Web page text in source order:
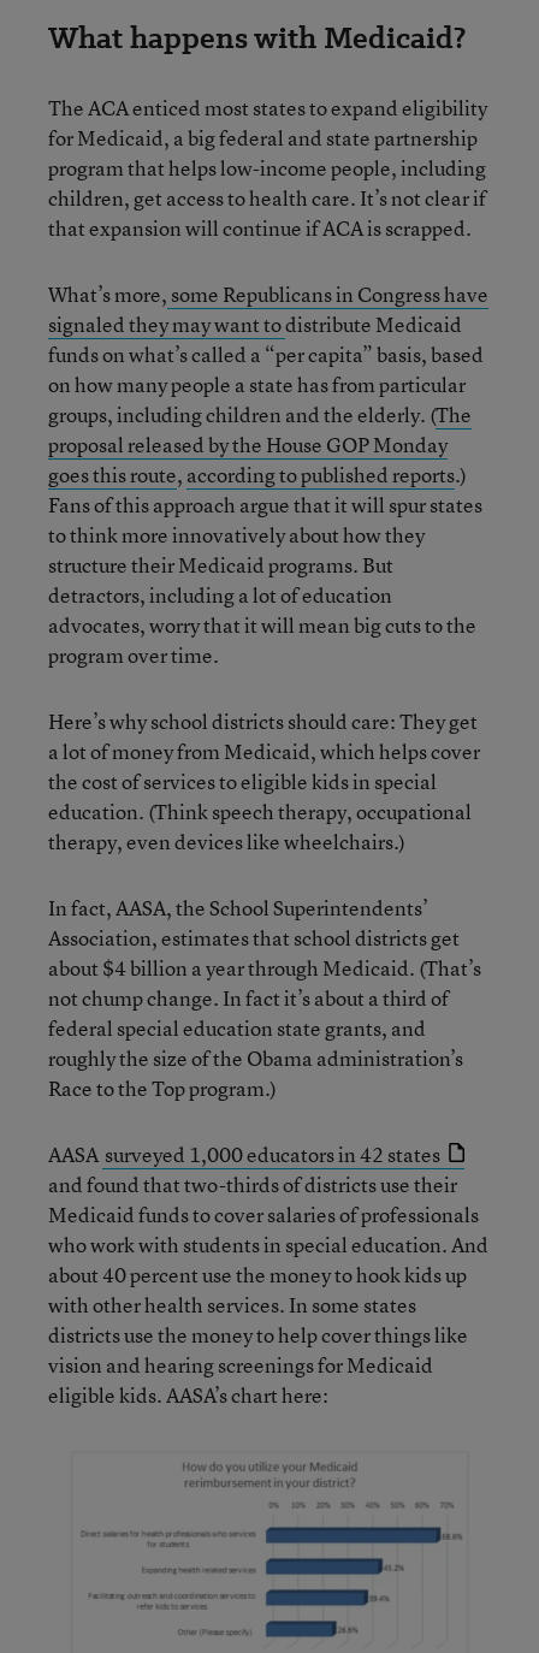
What happens with Medicaid?
The ACA enticed most states to expand eligibility
for Medicaid, a big federal and state partnership
program that helps low-income people, including
children, get access to health care. It’s not clear if
that expansion will continue if ACA is scrapped.
What’s more, some Republicans in Congress have
signaled they may want todistribute Medicaid
funds on what’s called a “per capita” basis, based
on how many people a state has from particular
groups, including children and the elderly. (The
proposal released by the House GOP Monday
goes this route, according to published reports.)
Fans of this approach argue that it will spur states
to think more innovatively about how they
structure their Medicaid programs. But
detractors, including a lot of education
advocates, worry that it will mean big cuts to the
program over time.
Here’s why school districts should care: They get
a lot of money from Medicaid, which helps cover
the cost of services to eligible kids in special
education. (Think speech therapy, occupational
therapy, even devices like wheelchairs.)
In fact, AASA, the School Superintendents’
Association, estimates that school districts get
about $4 billion a year through Medicaid. (That’s
not chump change. In fact it’s about a third of
federal special education state grants, and
roughly the size of the Obama administration’s
Race to the Top program.)
AASA surveyed 1,000 educators in 42 states
and found that two-thirds of districts use their
Medicaid funds to cover salaries of professionals
who work with students in special education. And
about 40 percent use the money to hook kids up
with other health services. In some states
districts use the money to help cover things like
vision and hearing screenings for Medicaid
eligible kids. AASA’s chart here: